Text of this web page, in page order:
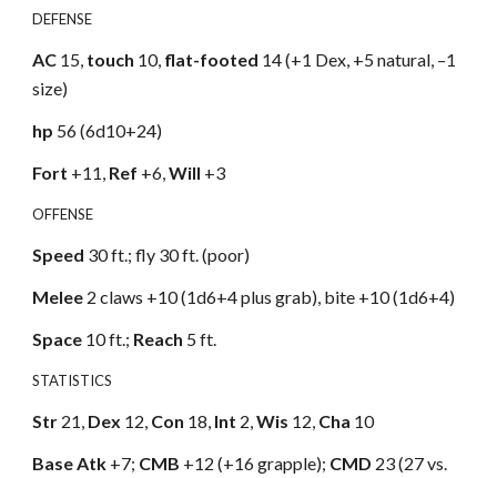
DEFENSE
AC 15, touch 10, flat-footed 14 (+1 Dex, +5 natural, –1
size)
hp 56 (6d10+24)
Fort +11, Ref +6,Will +3
OFFENSE
Speed 30 ft.; fly 30 ft. (poor)
Melee 2 claws +10 (1d6+4 plus grab), bite +10 (1d6+4)
Space 10 ft.; Reach 5 ft.
STATISTICS
Str 21, Dex 12, Con 18, Int 2,Wis 12, Cha 10
Base Atk +7; CMB +12 (+16 grapple); CMD 23 (27 vs.